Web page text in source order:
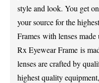
style and look. You get
your source for the
Frames with lenses
Rx Eyewear Frame is
lenses are crafted by
highest quality